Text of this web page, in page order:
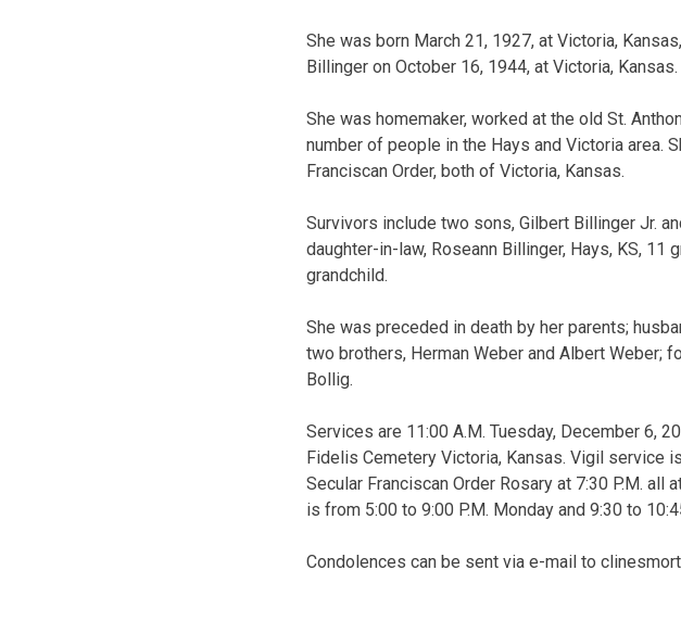
She was born March 21, 1927, at Victoria,
Billinger on October 16, 1944, at Victoria,
She was homemaker, worked at the old St.
number of people in the Hays and Victoria area.
Franciscan Order, both of Victoria, Kansas.
Survivors include two sons, Gilbert Billinger Jr.
daughter-in-law, Roseann Billinger, Hays, KS,
grandchild.
She was preceded in death by her parents;
two brothers, Herman Weber and Albert Weber;
Bollig.
Services are 11:00 A.M. Tuesday, December 6,
Fidelis Cemetery Victoria, Kansas. Vigil service
Secular Franciscan Order Rosary at 7:30 P.M. all
is from 5:00 to 9:00 P.M. Monday and 9:30 to
Condolences can be sent via e-mail to